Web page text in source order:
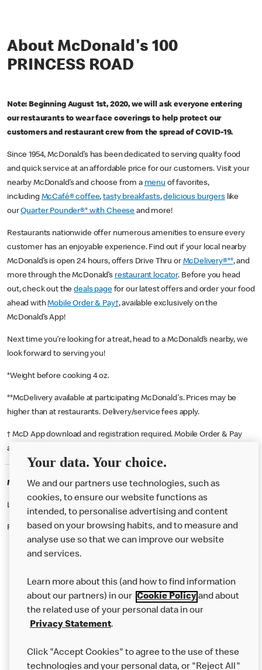
About McDonald's 100
PRINCESS ROAD
Note: Beginning August 1st, 2020, we will ask everyone entering
our restaurants to wear face coverings to help protect our
customers and restaurant crew from the spread of COVID-19.
Since 1954, McDonald’s has been dedicated to serving quality food
and quick service at an affordable price for our customers. Visit your
nearby McDonald’s and choose from a menu of favorites,
including McCafé® coffee,tasty breakfasts,delicious burgerslike
ourQuarter Pounder®* with Cheese and more!
Restaurants nationwide offer numerous amenities to ensure every
customer has an enjoyable experience. Find out if your local nearby
McDonald’s is open 24 hours, offers Drive Thru or McDelivery®**, and
more through the McDonald’s restaurant locator. Before you head
out, check out thedeals pagefor our latest offers and order your food
ahead withMobile Order & Pay†, available exclusively on the
McDonald’s App!
Next time you’re looking for a treat, head to a McDonald’s nearby, we
look forward to serving you!
*Weight before cooking 4 oz.
**McDelivery available at participating McDonald's. Prices may be
higher than at restaurants. Delivery/service fees apply.
† McD App download and registration required. Mobile Order & Pay
available at participating McDonald's.
McDonald's Careers MANCHESTER
Like eating at McDonalds? Ever thought of working here?
Please contact this restaurant directly to apply for the positions
Our Food
Careers
Help
Your data. Your choice.
We and our partners use technologies, such as
cookies, to ensure our website functions as
intended, to personalise advertising and content
based on your browsing habits, and to measure and
analyse use so that we can improve our website
and services.
Learn more about this (and how to find information
about our partners) in our Cookie Policyand about
the related use of your personal data in our
Privacy Statement.
Click "Accept Cookies" to agree to the use of these
technologies and your personal data, or "Reject All"